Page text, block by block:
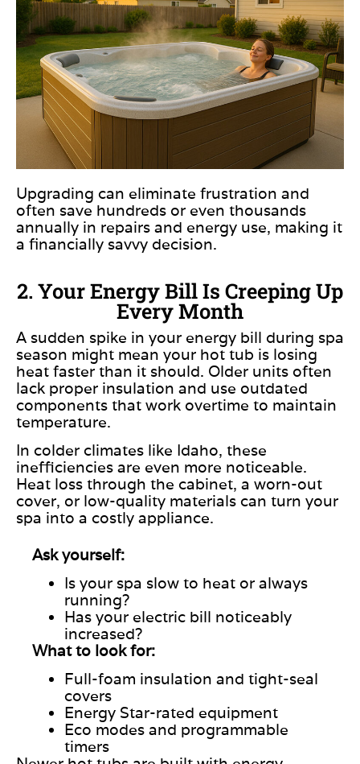
Upgrading can eliminate frustration and
often save hundreds or even thousands
annually in repairs and energy use, making it
a financially savvy decision.
2. Your Energy Bill Is Creeping Up
Every Month
A sudden spike in your energy bill during spa
season might mean your hot tub is losing
heat faster than it should. Older units often
lack proper insulation and use outdated
components that work overtime to maintain
temperature.
In colder climates like Idaho, these
inefficiencies are even more noticeable.
Heat loss through the cabinet, a worn-out
cover, or low-quality materials can turn your
spa into a costly appliance.
Ask yourself:
Is your spa slow to heat or always
running?
Has your electric bill noticeably
increased?
What to look for:
Full-foam insulation and tight-seal
covers
Energy Star-rated equipment
Eco modes and programmable
timers